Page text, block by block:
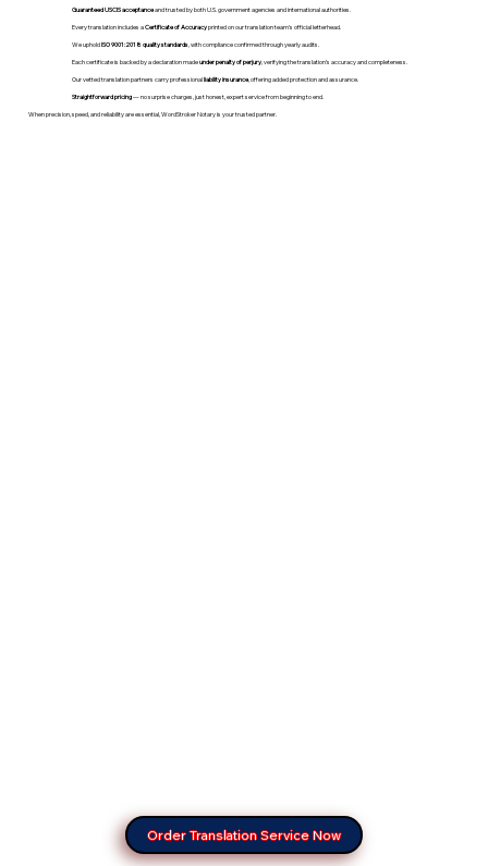
Guaranteed USCIS acceptanceand trusted by both U.S. government agencies and international authorities.
Every translation includes aCertificate of Accuracyprinted on our translation team's official letterhead.
We upholdISO 9001:2018 quality standards , with compliance confirmed through yearly audits.
Each certificate is backed by a declaration madeunder penalty of perjury, verifying the translation’s accuracy and completeness.
Our vetted translation partners carry professionalliability insurance, offering added protection and assurance.
Straightforward pricing— no surprise charges, just honest, expert service from beginning to end.
When precision, speed, and reliability are essential, WordStroker Notary is your trusted partner.
Order Translation Service Now